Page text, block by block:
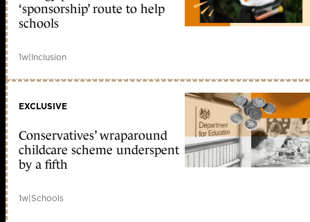
‘sponsorship’ route to help
schools
1w|Inclusion
EXCLUSIVE
Conservatives’ wraparound
childcare scheme underspent
by a fifth
1w|Schools